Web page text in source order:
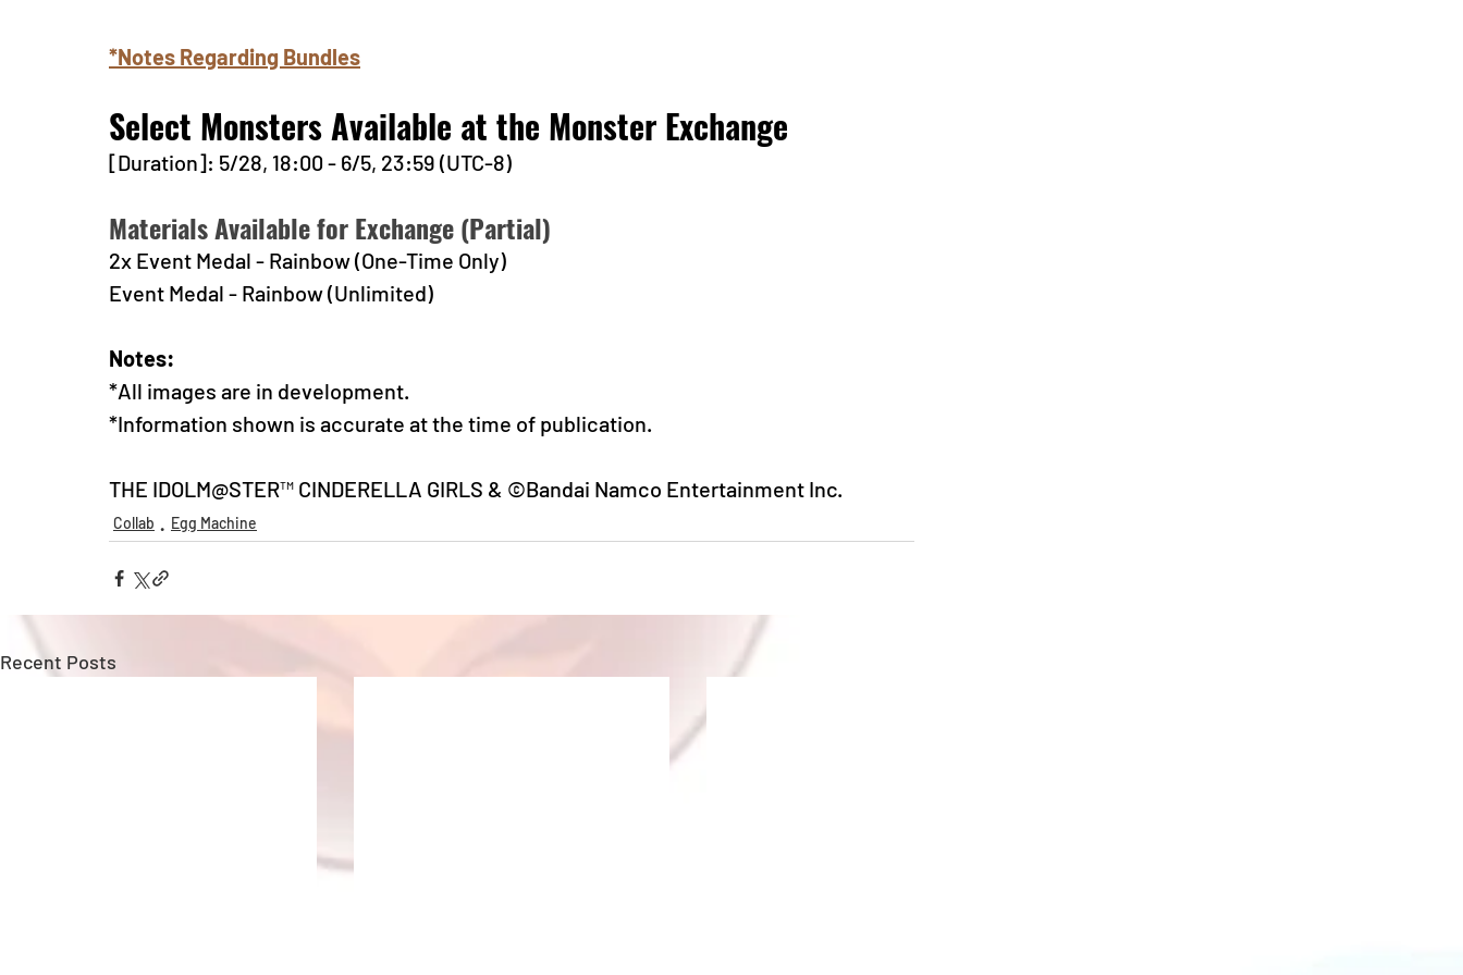
*Notes Regarding Bundles
Select Monsters Available at the Monster Exchange
[Duration]: 5/28, 18:00 - 6/5, 23:59 (UTC-8)
Materials Available for Exchange (Partial)
2x Event Medal - Rainbow (One-Time Only)
Event Medal - Rainbow (Unlimited)
Notes:
*All images are in development.
*Information shown is accurate at the time of publication.
THE IDOLM@STER™ CINDERELLA GIRLS & ©Bandai Namco Entertainment Inc.
Collab Egg Machine
Recent Posts